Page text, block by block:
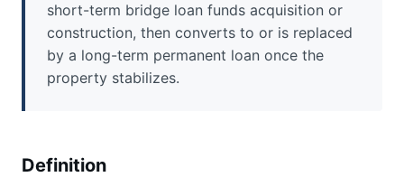
short-term bridge loan funds acquisition or
construction, then converts to or is replaced
by a long-term permanent loan once the
property stabilizes.
Definition